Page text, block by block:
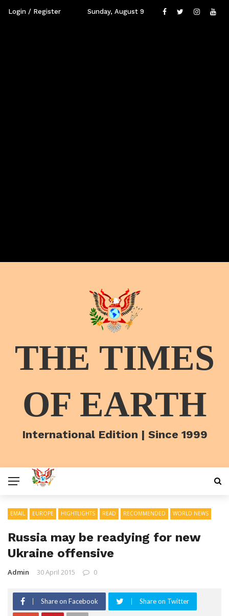
Login / Register Sunday, August 9
THE TIMES
OF EARTH
International Edition | Since 1999
EMAIL EUROPE HIGHTLIGHTS READ RECOMMENDED WORLD NEWS
Russia may be readying for new
Ukraine offensive
Admin 30 April 2015 0
Share on Facebook Share on Twitter